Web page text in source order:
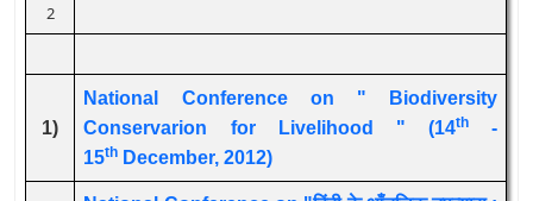
2
1)
National Conference on " Biodiversity
Conservarion for Livelihood " (14th
-
15th December, 2012)